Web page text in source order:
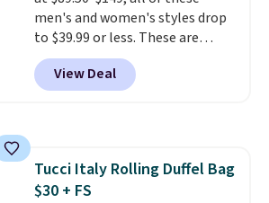
spend real time on or near
water, and the difference in
glare reduction and color
clarity is immediately
men's and women's styles drop
to $39.99 or less. These are
typically the lowest prices we
ever see, and they usually go for
$10-$30 more per pair.
giving you that lived-in
comfort without the wait.
View Deal
Tucci Italy Rolling Duffel Bag
$30 + FS